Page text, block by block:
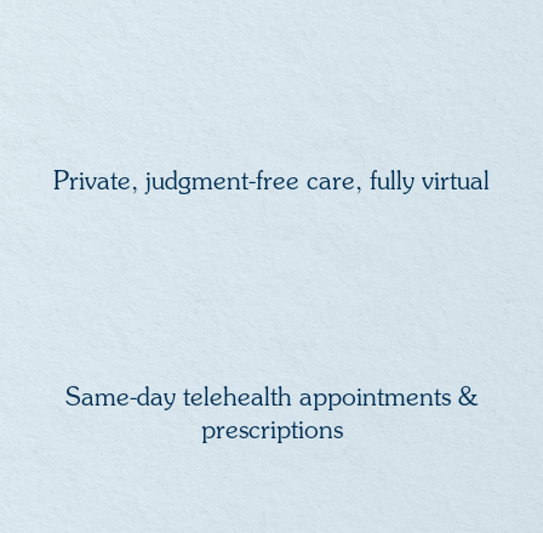
Private, judgment-free care, fully virtual
Same-day telehealth appointments &
prescriptions